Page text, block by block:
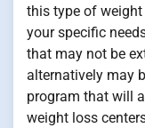
this type of
your specific
that may not be
alternatively may
program that will
weight loss